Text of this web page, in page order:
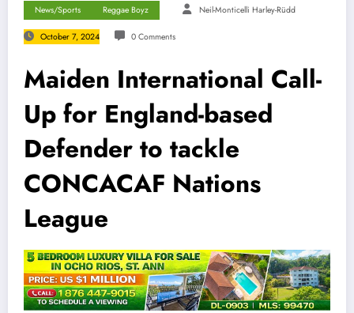
News/Sports Reggae Boyz Neil-Monticelli Harley-Rüdd
October 7, 2024 0 Comments
Maiden International Call-
Up for England-based
Defender to tackle
CONCACAF Nations
League